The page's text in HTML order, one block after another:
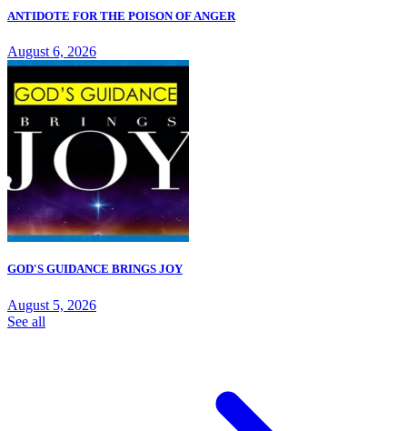
ANTIDOTE FOR THE POISON OF ANGER
August 6, 2026
GOD'S GUIDANCE BRINGS JOY
August 5, 2026
See all